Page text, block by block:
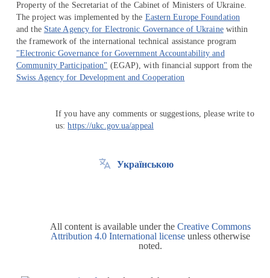
Property of the Secretariat of the Cabinet of Ministers of Ukraine.
The project was implemented by the Eastern Europe Foundation
and the State Agency for Electronic Governance of Ukrainewithin
the framework of the international technical assistance program
"Electronic Governance for Government Accountability and
Community Participation" (EGAP), with financial support from the
Swiss Agency for Development and Cooperation
If you have any comments or suggestions, please write to
us:https://ukc.gov.ua/appeal
Українською
All content is available under the Creative Commons
Attribution 4.0 International license unless otherwise
noted.